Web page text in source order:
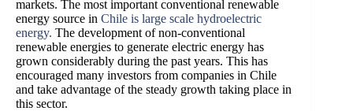
markets. The most important conventional renewable
energy source in Chile is large scale hydroelectric
energy. The development of non-conventional
renewable energies to generate electric energy has
grown considerably during the past years. This has
encouraged many investors from companies in Chile
and take advantage of the steady growth taking place in
this sector.